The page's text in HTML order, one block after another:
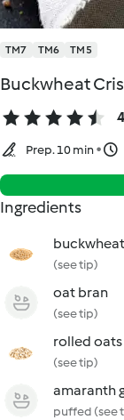
TM7 TM6 TM5
Buckwheat
Prep. 10 min
Ingredients
(see tip)
oat bran
(see tip)
rolled oats
(see tip)
amaranth
puffed (see